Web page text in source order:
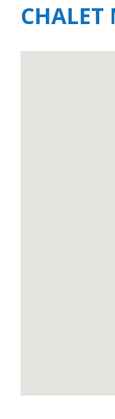
CHALET